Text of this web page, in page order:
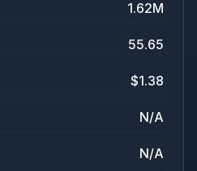
1.62M
55.65
$1.38
N/A
N/A